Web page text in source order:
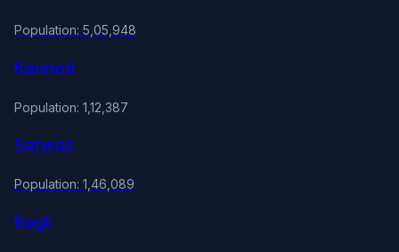
Population: 5,05,948
Kannod
Population: 1,12,387
Satwas
Population: 1,46,089
Bagli